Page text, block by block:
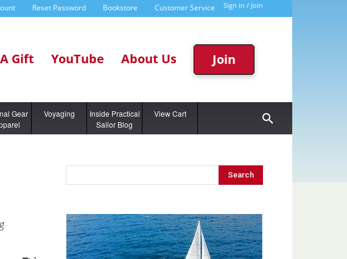
Sign in / Join
Reset Password Bookstore Customer Service
Gift YouTube About Us Join
Gear
Voyaging
Inside Practical
Sailor Blog
View Cart